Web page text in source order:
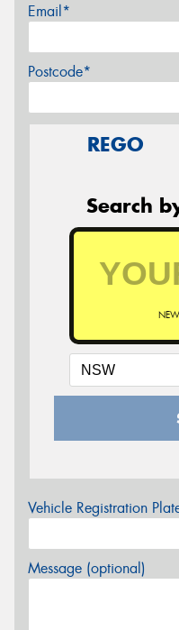
Email*
Postcode*
REGO
Search
Vehicle Registration
Message (optional)